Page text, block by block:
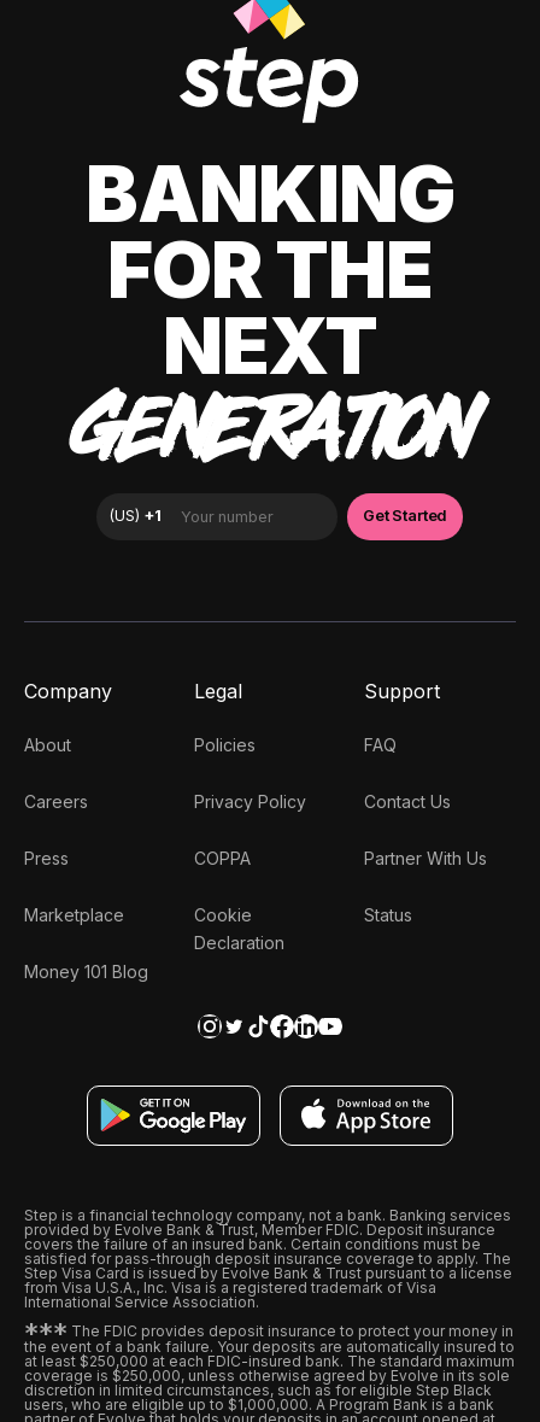
BANKING
FOR THE
NEXT
GENERATION
Company
About
Careers
Press
Marketplace
Money 101 Blog
Legal
Policies
Privacy Policy
COPPA
Cookie
Declaration
Support
FAQ
Contact Us
Partner With Us
Status
Step is a financial technology company, not a bank. Banking services
provided by Evolve Bank & Trust, Member FDIC. Deposit insurance
covers the failure of an insured bank. Certain conditions must be
satisfied for pass-through deposit insurance coverage to apply. The
Step Visa Card is issued by Evolve Bank & Trust pursuant to a license
from Visa U.S.A., Inc. Visa is a registered trademark of Visa
International Service Association.
*** The FDIC provides deposit insurance to protect your money in
the event of a bank failure. Your deposits are automatically insured to
at least $250,000 at each FDIC-insured bank. The standard maximum
coverage is $250,000, unless otherwise agreed by Evolve in its sole
discretion in limited circumstances, such as for eligible Step Black
users, who are eligible up to $1,000,000. A Program Bank is a bank